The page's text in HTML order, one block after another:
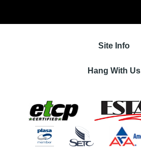
Site Info
Hang With Us